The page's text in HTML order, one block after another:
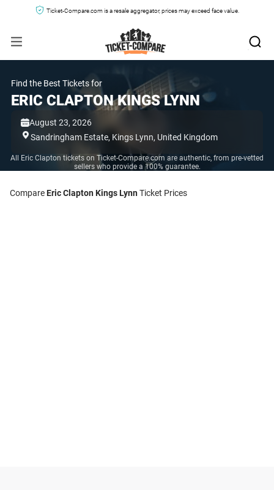
Ticket-Compare.com is a resale aggregator, prices may exceed face value.
Find the Best Tickets for
ERIC CLAPTON KINGS LYNN
August 23, 2026
Sandringham Estate, Kings Lynn, United Kingdom
All Eric Clapton tickets on Ticket-Compare.com are authentic, from pre-vetted
sellers who provide a 100% guarantee.
CompareEric Clapton Kings LynnTicket Prices